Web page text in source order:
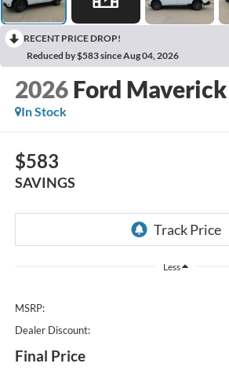
RECENT PRICE DROP!
Reduced by $583 since Aug 04, 2026
2026 Ford Maverick
In Stock
$583
SAVINGS
Less
MSRP:
Dealer Discount:
Final Price